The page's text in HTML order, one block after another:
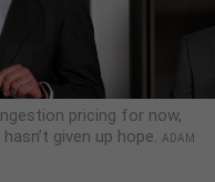
pricing for now,
given up hope. ADAM